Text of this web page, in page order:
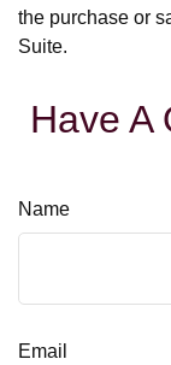
the purchase or
Suite.
Have A
Name
Email